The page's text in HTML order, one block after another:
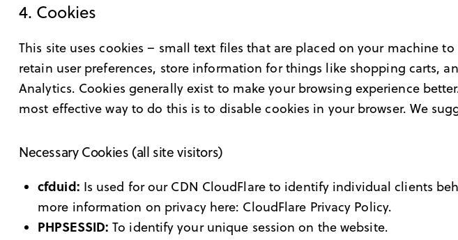
4. Cookies
This site uses cookies – small text files that are placed on your machine
retain user preferences, store information for things like shopping carts,
Analytics. Cookies generally exist to make your browsing experience
most effective way to do this is to disable cookies in your browser. We
Necessary Cookies (all site visitors)
cfduid: Is used for our CDN CloudFlare to identify individual clients
more information on privacy here: CloudFlare Privacy Policy.
PHPSESSID: To identify your unique session on the website.